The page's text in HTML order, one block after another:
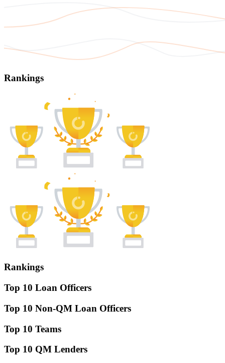
Rankings
Rankings
Top 10 Loan Officers
Top 10 Non-QM Loan Officers
Top 10 Teams
Top 10 QM Lenders